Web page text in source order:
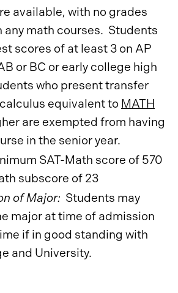
available, with no grades
any math courses. Students
scores of at least 3 on AP
or BC or early college high
who present transfer
equivalent to MATH
are exempted from having
in the senior year.
SAT-Math score of 570
subscore of 23
of Major: Students may
major at time of admission
if in good standing with
and University.